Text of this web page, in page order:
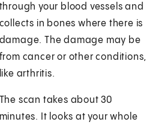
through your blood vessels and
collects in bones where there is
damage. The damage may be
from cancer or other conditions,
like arthritis.
The scan takes about 30
minutes. It looks at your whole